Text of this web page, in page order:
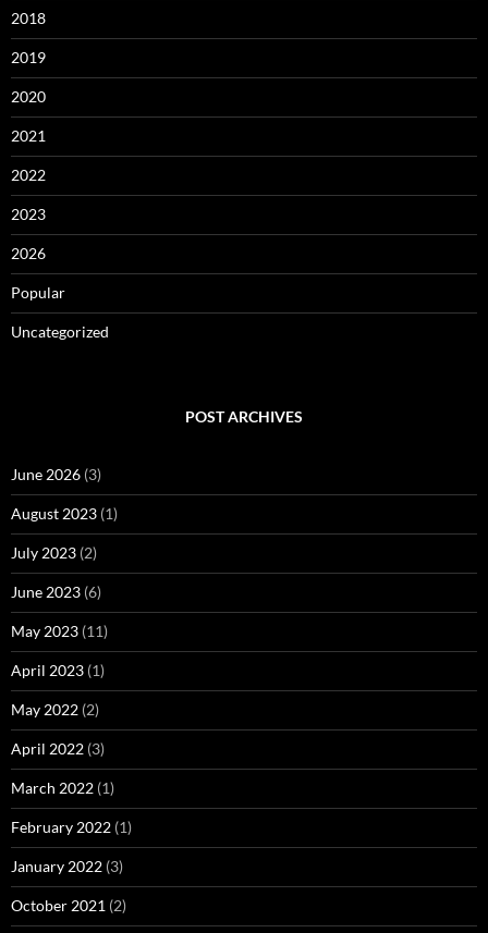
2018
2019
2020
2021
2022
2023
2026
Popular
Uncategorized
POST ARCHIVES
June 2026 (3)
August 2023 (1)
July 2023 (2)
June 2023 (6)
May 2023 (11)
April 2023 (1)
May 2022 (2)
April 2022 (3)
March 2022 (1)
February 2022 (1)
January 2022 (3)
October 2021 (2)